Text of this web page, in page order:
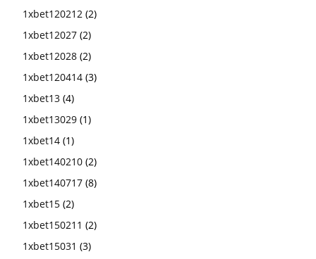
1xbet120212 (2)
1xbet12027 (2)
1xbet12028 (2)
1xbet120414 (3)
1xbet13 (4)
1xbet13029 (1)
1xbet14 (1)
1xbet140210 (2)
1xbet140717 (8)
1xbet15 (2)
1xbet150211 (2)
1xbet15031 (3)